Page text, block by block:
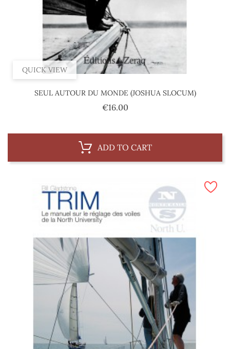
QUICK VIEW
SEUL AUTOUR DU MONDE (JOSHUA SLOCUM)
€16.00Price
ADD TO CART